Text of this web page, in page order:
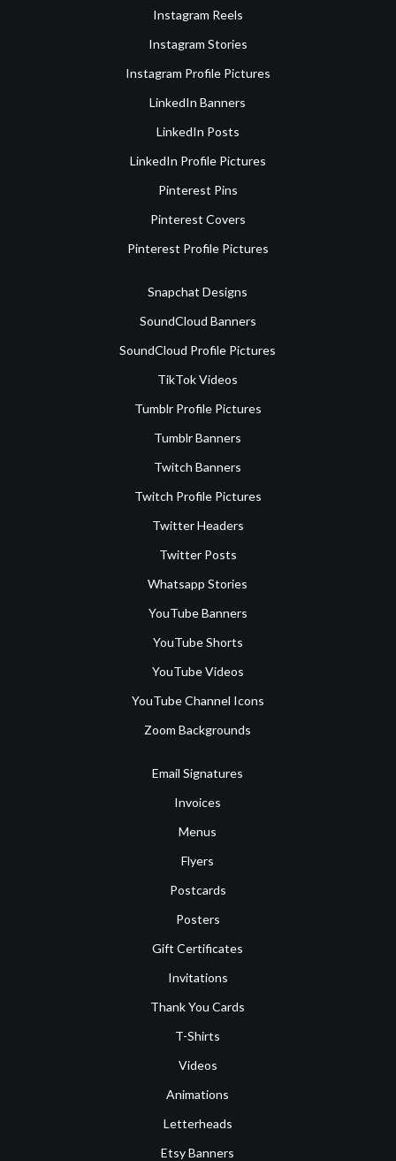
Instagram Reels
Instagram Stories
Instagram Profile Pictures
LinkedIn Banners
LinkedIn Posts
LinkedIn Profile Pictures
Pinterest Pins
Pinterest Covers
Pinterest Profile Pictures
Snapchat Designs
SoundCloud Banners
SoundCloud Profile Pictures
TikTok Videos
Tumblr Profile Pictures
Tumblr Banners
Twitch Banners
Twitch Profile Pictures
Twitter Headers
Twitter Posts
Whatsapp Stories
YouTube Banners
YouTube Shorts
YouTube Videos
YouTube Channel Icons
Zoom Backgrounds
Email Signatures
Invoices
Menus
Flyers
Postcards
Posters
Gift Certificates
Invitations
Thank You Cards
T-Shirts
Videos
Animations
Letterheads
Etsy Banners